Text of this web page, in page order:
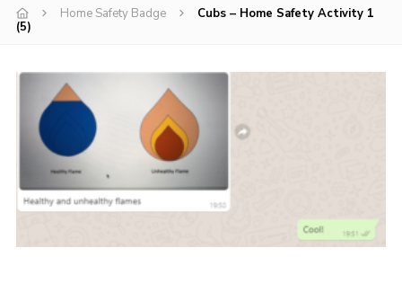
Sections
Adult Learning
First Aid Training
Adult Support
Transformation
Developing our next strategy
International
Home Safety Badge
Cubs – Home Safety Activity 1
(5)